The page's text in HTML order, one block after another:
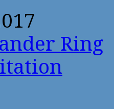
Ring